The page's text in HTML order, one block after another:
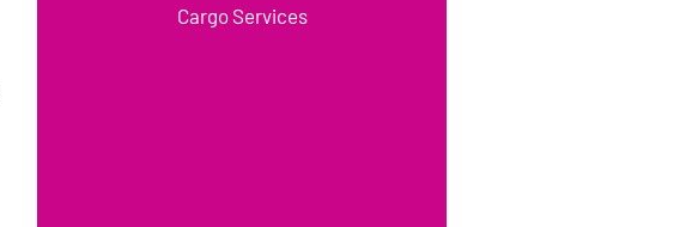
Cargo Services